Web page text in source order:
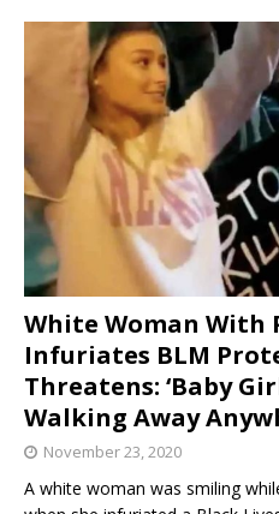
White Woman With
Infuriates BLM
Threatens: ‘Baby
Walking Away
November 23, 2020
A white woman was smiling